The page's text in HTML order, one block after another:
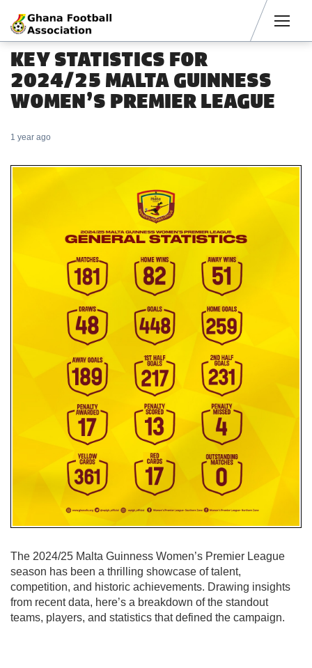
KEY STATISTICS FOR
2024/25 MALTA GUINNESS
WOMEN’S PREMIER LEAGUE
1 year ago
The 2024/25 Malta Guinness Women’s Premier League
season has been a thrilling showcase of talent,
competition, and historic achievements. Drawing insights
from recent data, here’s a breakdown of the standout
teams, players, and statistics that defined the campaign.